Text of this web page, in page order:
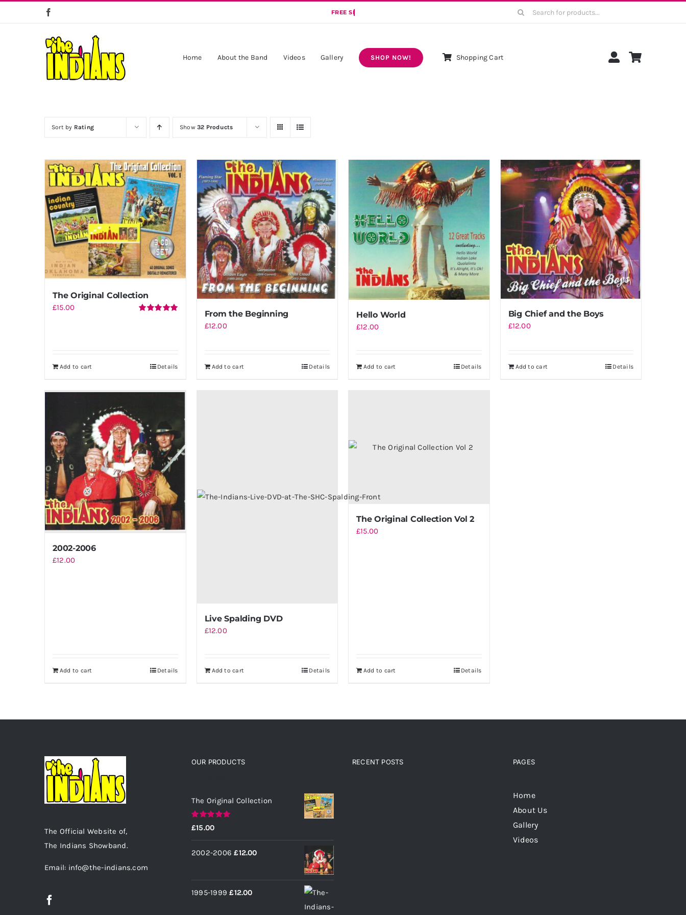
Search
Home About the Band Videos Gallery SHOP NOW! Shopping Cart
Sort by Rating Show32 Products
The Original Collection
£15.00
Add to cart Details
From the Beginning
£12.00
Add to cart Details
Hello World
£12.00
Add to cart Details
Big Chief and the Boys
£12.00
Add to cart Details
2002-2006
£12.00
Add to cart Details
Live Spalding DVD
£12.00
Add to cart Details
The Original Collection Vol 2
£15.00
Add to cart Details
The Official Website of,
The Indians Showband.
Email: info@the-indians.com
OUR PRODUCTS
The Original Collection
Rated5.00
out of 5
£15.00
2002-2006 £12.00
1995-1999 £12.00
RECENT POSTS PAGES
Home
About Us
Gallery
Videos